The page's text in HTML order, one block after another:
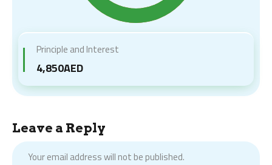
Principle and Interest
4,850AED
Leave a Reply
Your email address will not be published.